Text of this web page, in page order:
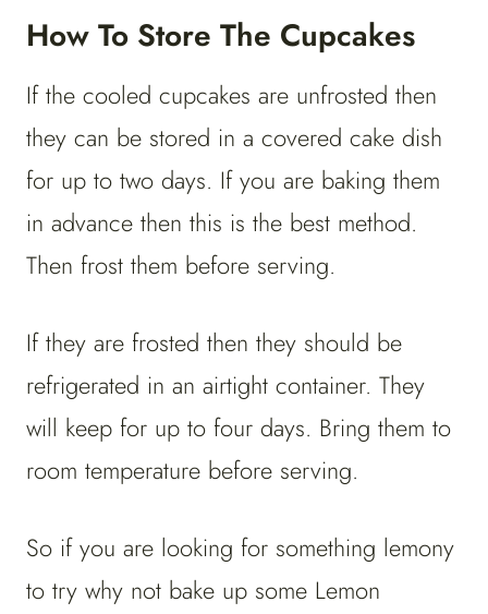
How To Store The Cupcakes
If the cooled cupcakes are unfrosted then
they can be stored in a covered cake dish
for up to two days. If you are baking them
in advance then this is the best method.
Then frost them before serving.
If they are frosted then they should be
refrigerated in an airtight container. They
will keep for up to four days. Bring them to
room temperature before serving.
So if you are looking for something lemony
to try why not bake up some Lemon